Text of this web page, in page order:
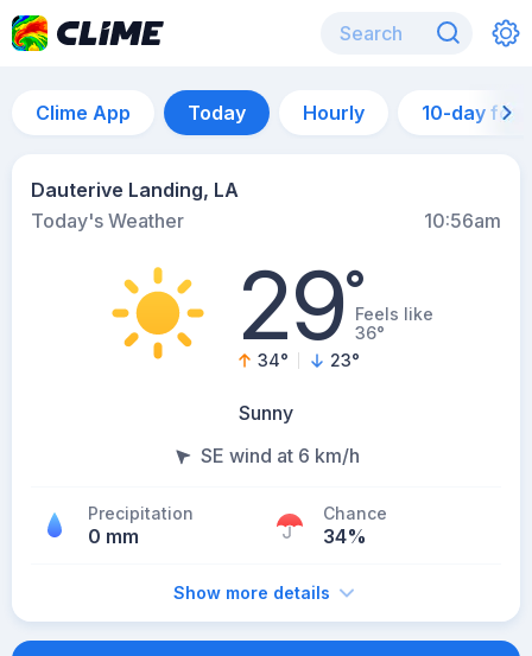
Clime App Today Hourly 10-day
Dauterive Landing, LA
Today's Weather
10:56am
29°Feels like
36°
34° 23°
Sunny
SE wind at 6 km/h
Precipitation
0 mm
Chance
34%
Show more details